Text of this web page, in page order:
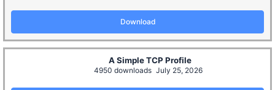
Download
A Simple TCP Profile
4950 downloads July 25, 2026